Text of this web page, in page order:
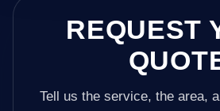
REQUEST
Tell us the service, the area,